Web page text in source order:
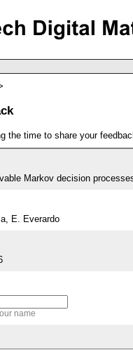
the time to share your
Markov decision
E. Everardo
name